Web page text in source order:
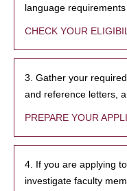
language
CHECK YOUR
3. Gather your
and reference letters,
PREPARE YOUR
4. If you are applying
investigate faculty